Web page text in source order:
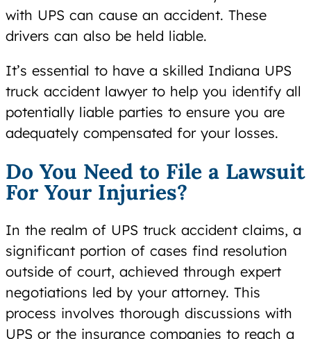
with UPS can cause an accident. These
drivers can also be held liable.
It’s essential to have a skilled Indiana UPS
truck accident lawyer to help you identify all
potentially liable parties to ensure you are
adequately compensated for your losses.
Do You Need to File a Lawsuit
For Your Injuries?
In the realm of UPS truck accident claims, a
significant portion of cases find resolution
outside of court, achieved through expert
negotiations led by your attorney. This
process involves thorough discussions with
UPS or the insurance companies to reach a